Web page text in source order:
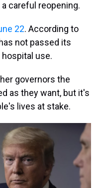
careful reopening.
22. According to
not passed its
use.
governors the
as they want, but it's
lives at stake.